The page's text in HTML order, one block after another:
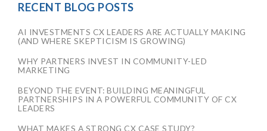
RECENT BLOG POSTS
AI INVESTMENTS CX LEADERS ARE ACTUALLY MAKING
(AND WHERE SKEPTICISM IS GROWING)
WHY PARTNERS INVEST IN COMMUNITY-LED
MARKETING
BEYOND THE EVENT: BUILDING MEANINGFUL
PARTNERSHIPS IN A POWERFUL COMMUNITY OF CX
LEADERS
WHAT MAKES A STRONG CX CASE STUDY?